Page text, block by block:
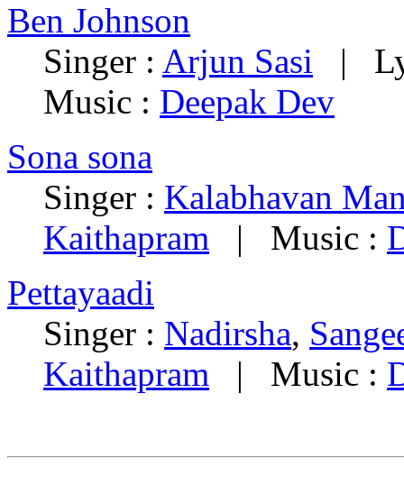
Ben Johnson
Singer : Arjun Sasi |
Music : Deepak Dev
Sona sona
Singer : Kalabhavan
Kaithapram | Music :
Pettayaadi
Singer : Nadirsha,
Kaithapram | Music :